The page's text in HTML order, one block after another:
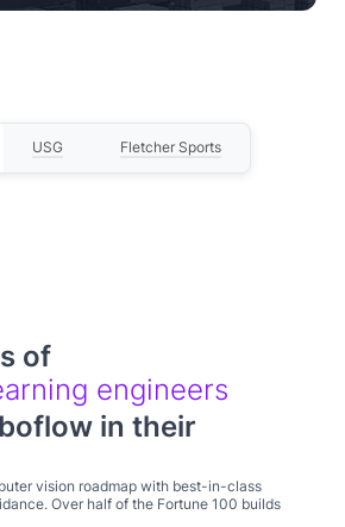
USG Fletcher Sports
of
in their
vision roadmap with best-in-class
Over half of the Fortune 100 builds